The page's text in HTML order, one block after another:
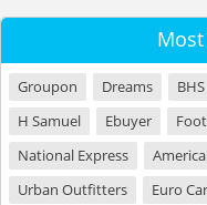
Groupon Dreams BHS
H Samuel
Ebuyer
National Express
Urban Outfitters
Euro